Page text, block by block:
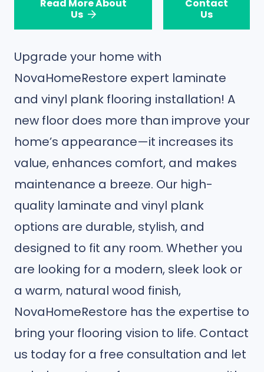
Read More About
Us
Contact
Us
Upgrade your home with
NovaHomeRestore expert laminate
and vinyl plank flooring installation! A
new floor does more than improve your
home’s appearance—it increases its
value, enhances comfort, and makes
maintenance a breeze. Our high-
quality laminate and vinyl plank
options are durable, stylish, and
designed to fit any room. Whether you
are looking for a modern, sleek look or
a warm, natural wood finish,
NovaHomeRestore has the expertise to
bring your flooring vision to life. Contact
us today for a free consultation and let